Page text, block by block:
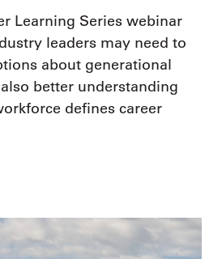
Learning Series webinar
leaders may need to
about generational
better understanding
defines career